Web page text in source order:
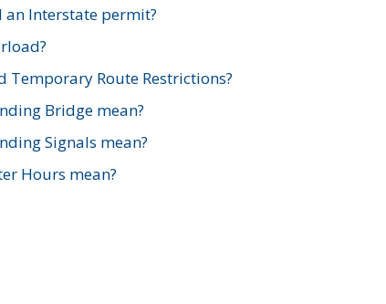
an Interstate permit?
Temporary Route Restrictions?
Bridge mean?
Signals mean?
Hours mean?